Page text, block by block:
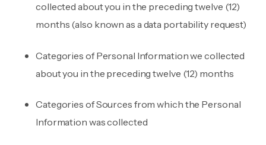
collected about you in the preceding twelve (12)
months (also known as a data portability request)
Categories of Personal Information we collected
about you in the preceding twelve (12) months
Categories of Sources from which the Personal
Information was collected